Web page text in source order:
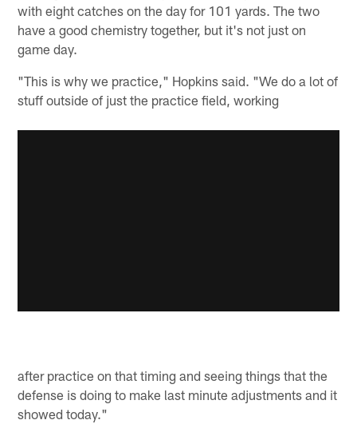
with eight catches on the day for 101 yards. The two
have a good chemistry together, but it's not just on
game day.
"This is why we practice," Hopkins said. "We do a lot of
stuff outside of just the practice field, working
after practice on that timing and seeing things that the
defense is doing to make last minute adjustments and it
showed today."